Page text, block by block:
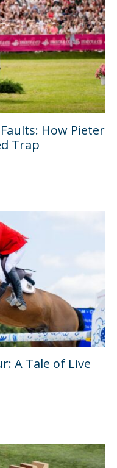
How Pieter
Trap
A Tale of Live